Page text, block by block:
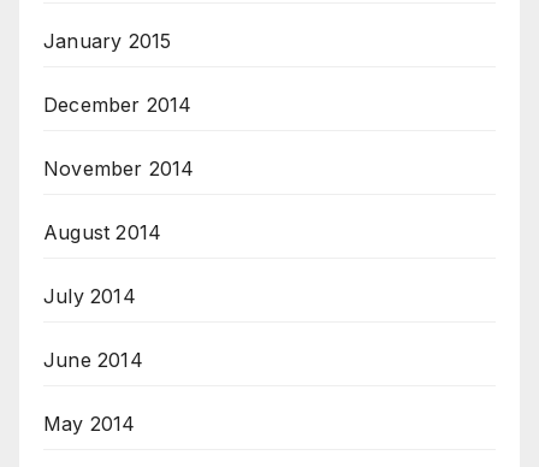
January 2015
December 2014
November 2014
August 2014
July 2014
June 2014
May 2014